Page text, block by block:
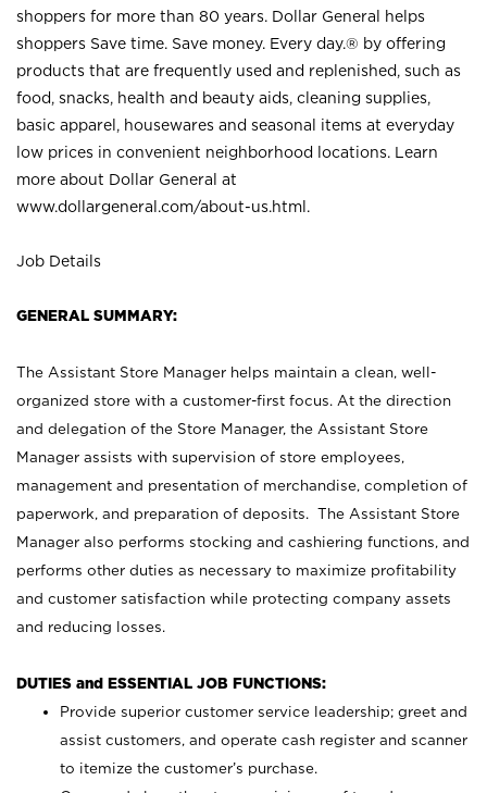
shoppers for more than 80 years. Dollar General helps
shoppers Save time. Save money. Every day.® by offering
products that are frequently used and replenished, such as
food, snacks, health and beauty aids, cleaning supplies,
basic apparel, housewares and seasonal items at everyday
low prices in convenient neighborhood locations. Learn
more about Dollar General at
www.dollargeneral.com/about-us.html .
Job Details
GENERAL SUMMARY:
The Assistant Store Manager helps maintain a clean, well-
organized store with a customer-first focus. At the direction
and delegation of the Store Manager, the Assistant Store
Manager assists with supervision of store employees,
management and presentation of merchandise, completion of
paperwork, and preparation of deposits. The Assistant Store
Manager also performs stocking and cashiering functions, and
performs other duties as necessary to maximize profitability
and customer satisfaction while protecting company assets
and reducing losses.
DUTIES and ESSENTIAL JOB FUNCTIONS:
Provide superior customer service leadership; greet and
assist customers, and operate cash register and scanner
to itemize the customer’s purchase.